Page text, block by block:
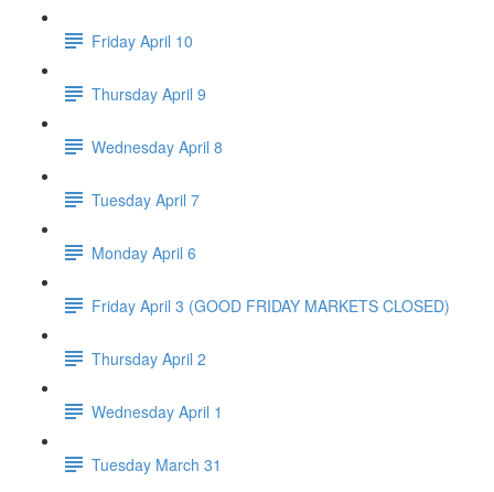
Friday April 10
Thursday April 9
Wednesday April 8
Tuesday April 7
Monday April 6
Friday April 3 (GOOD FRIDAY MARKETS CLOSED)
Thursday April 2
Wednesday April 1
Tuesday March 31